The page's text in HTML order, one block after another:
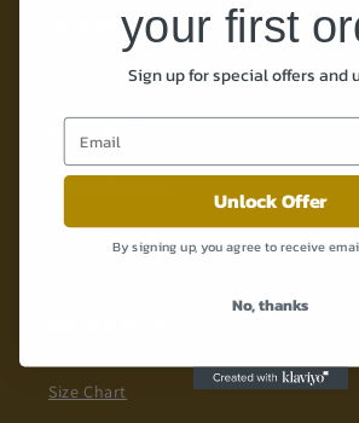
Shipping Policy
Refund Policy
Privacy Policy
Terms of Service
Terms & Conditions
Size Chart
your first
Sign up for special offers and
Unlock Offer
By signing up, you agree to receive
No, thanks